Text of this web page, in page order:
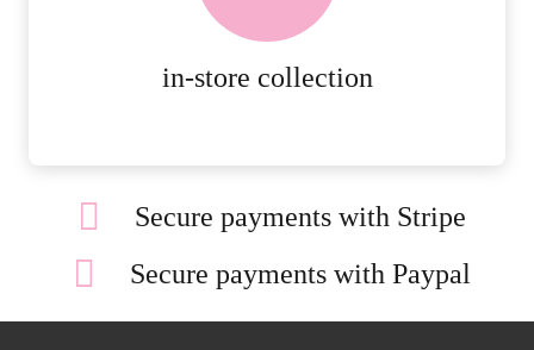
in-store collection
Secure payments with Stripe
Secure payments with Paypal